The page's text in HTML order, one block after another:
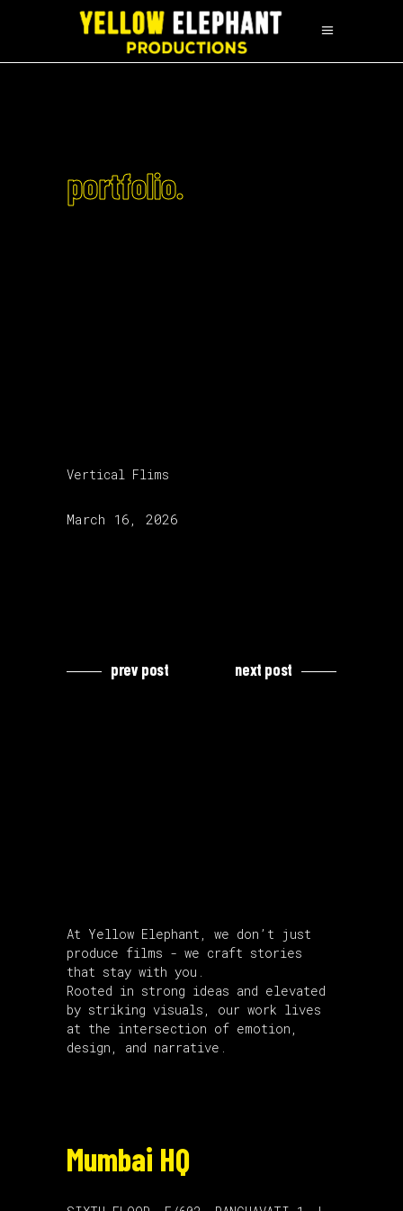
portfolio.
Vertical Flims
March 16, 2026
prev post next post
At Yellow Elephant, we don’t just
produce films - we craft stories
that stay with you.
Rooted in strong ideas and elevated
by striking visuals, our work lives
at the intersection of emotion,
design, and narrative.
Mumbai HQ